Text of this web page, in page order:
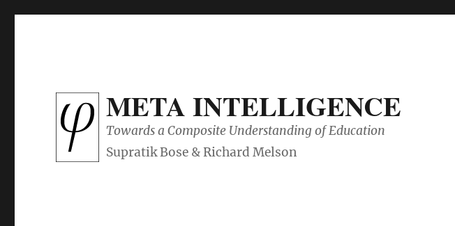
META INTELLIGENCE
Towards a Composite Understanding of Education